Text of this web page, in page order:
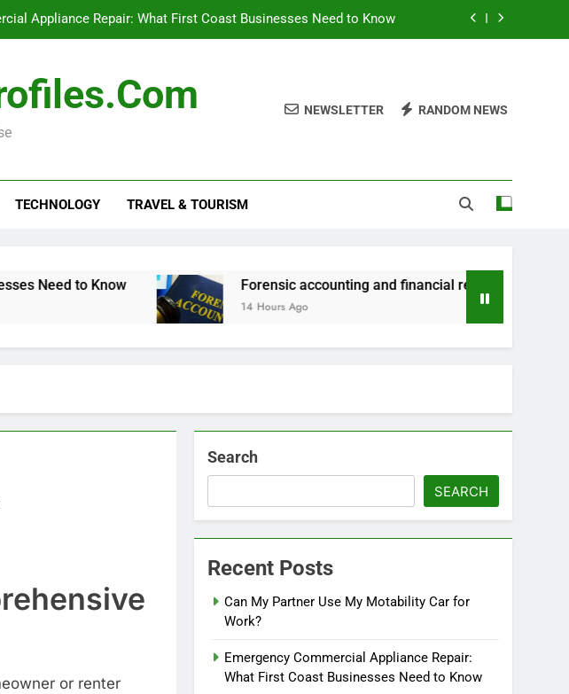
Appliance Repair: What First Coast Businesses Need to Know
How to Choose Accommodation for a Family Stay in Bali
Forensic accounting and financial records in federal criminal cases
NEWSLETTER RANDOM NEWS
TECHNOLOGY TRAVEL & TOURISM
Know Forensic accounting and financial records in federal criminal
14 Hours Ago
or renter
Search
SEARCH
Recent Posts
Can My Partner Use My Motability Car for
Work?
Emergency Commercial Appliance Repair:
What First Coast Businesses Need to Know